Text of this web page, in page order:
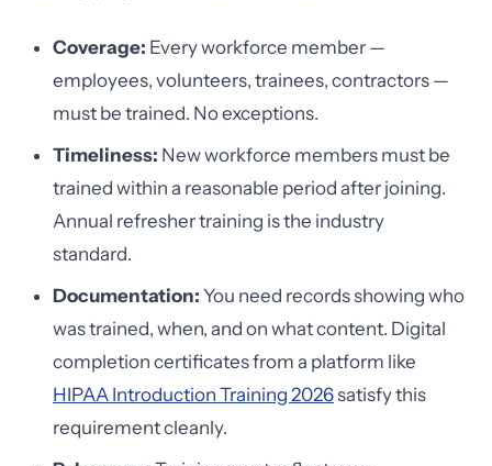
Coverage: Every workforce member —
employees, volunteers, trainees, contractors —
must be trained. No exceptions.
Timeliness: New workforce members must be
trained within a reasonable period after joining.
Annual refresher training is the industry
standard.
Documentation: You need records showing who
was trained, when, and on what content. Digital
completion certificates from a platform like
HIPAA Introduction Training 2026satisfy this
requirement cleanly.